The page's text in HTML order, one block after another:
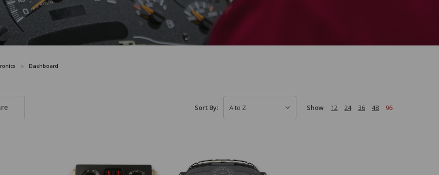
Dashboard
Sort By: Show 12 24 36 48 96